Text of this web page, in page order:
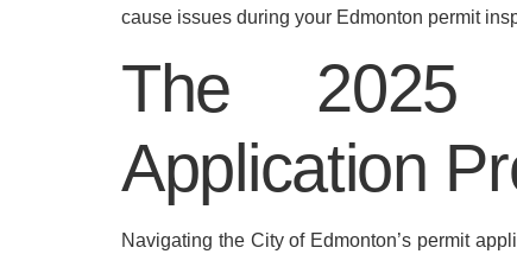
cause issues during your Edmonton permit
The 2025
Application
Navigating the City of Edmonton’s permit